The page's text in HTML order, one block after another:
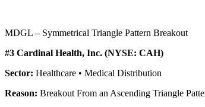
MDGL – Symmetrical Triangle Pattern Breakout
#3 Cardinal Health, Inc. (NYSE: CAH)
Sector: Healthcare • Medical Distribution
Reason: Breakout From an Ascending Triangle